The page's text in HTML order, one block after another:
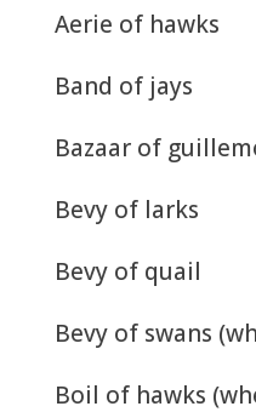
Aerie of hawks
Band of jays
Bazaar of
Bevy of larks
Bevy of quail
Bevy of swans
Boil of hawks